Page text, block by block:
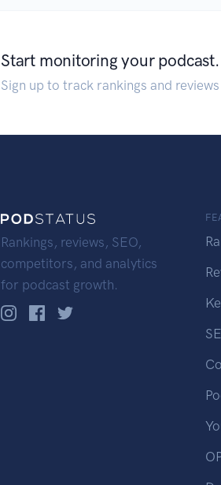
Start monitoring your podcast.
Sign up to track rankings and
Rankings, reviews, SEO,
competitors, and analytics
for podcast growth.